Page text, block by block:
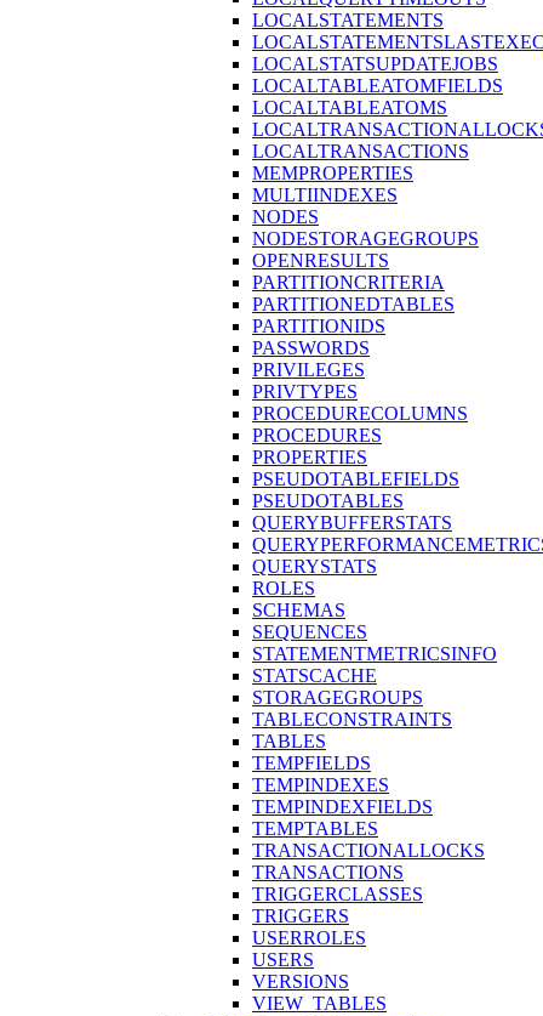
LOCALSTATEMENTS
LOCALSTATSUPDATEJOBS
LOCALTABLEATOMFIELDS
LOCALTABLEATOMS
LOCALTRANSACTIONS
MEMPROPERTIES
MULTIINDEXES
NODES
NODESTORAGEGROUPS
OPENRESULTS
PARTITIONCRITERIA
PARTITIONEDTABLES
PARTITIONIDS
PASSWORDS
PRIVILEGES
PRIVTYPES
PROCEDURECOLUMNS
PROCEDURES
PROPERTIES
PSEUDOTABLEFIELDS
PSEUDOTABLES
QUERYBUFFERSTATS
QUERYSTATS
ROLES
SCHEMAS
SEQUENCES
STATEMENTMETRICSINFO
STATSCACHE
STORAGEGROUPS
TABLECONSTRAINTS
TABLES
TEMPFIELDS
TEMPINDEXES
TEMPINDEXFIELDS
TEMPTABLES
TRANSACTIONALLOCKS
TRANSACTIONS
TRIGGERCLASSES
TRIGGERS
USERROLES
USERS
VERSIONS
VIEW_TABLES